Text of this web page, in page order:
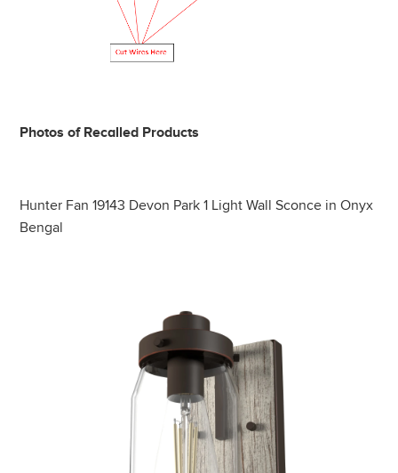
Photos of Recalled Products
Hunter Fan 19143 Devon Park 1 Light Wall Sconce in Onyx
Bengal